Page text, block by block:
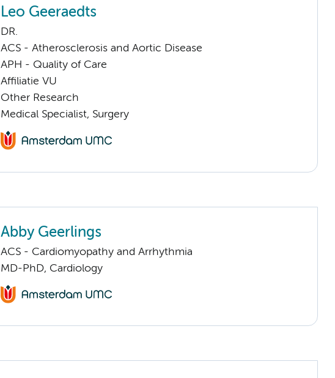
Leo Geeraedts
DR.
ACS - Atherosclerosis and Aortic Disease
APH - Quality of Care
Affiliatie VU
Other Research
Medical Specialist, Surgery
Abby Geerlings
ACS - Cardiomyopathy and Arrhythmia
MD-PhD, Cardiology